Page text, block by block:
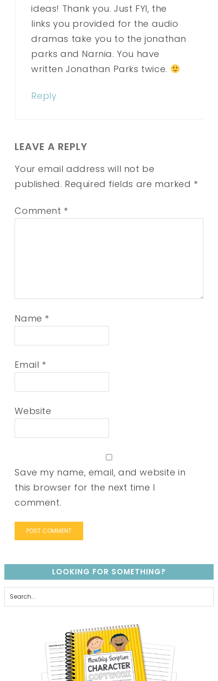
ideas! Thank you. Just FYI, the
links you provided for the audio
dramas take you to the jonathan
parks and Narnia. You have
written Jonathan Parks twice.
Reply
LEAVE A REPLY
Your email address will not be
published. Required fields are marked *
Comment *
Name *
Email *
Website
Save my name, email, and website in
this browser for the next time I
comment.
LOOKING FOR SOMETHING?